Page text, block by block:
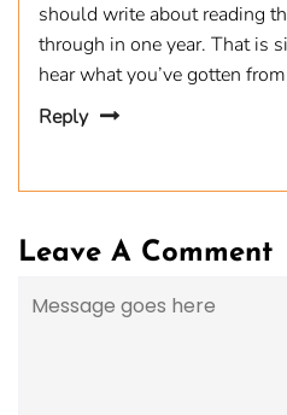
should write about reading
through in one year. That is
hear what you’ve gotten
Reply
Leave A Comment